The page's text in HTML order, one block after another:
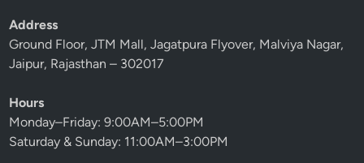
Address
Ground Floor, JTM Mall, Jagatpura Flyover, Malviya Nagar,
Jaipur, Rajasthan – 302017
Hours
Monday–Friday: 9:00AM–5:00PM
Saturday & Sunday: 11:00AM–3:00PM